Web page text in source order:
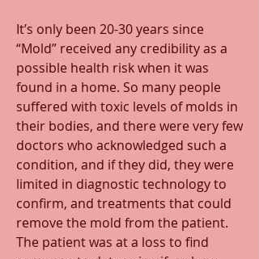
It’s only been 20-30 years since
“Mold” received any credibility as a
possible health risk when it was
found in a home. So many people
suffered with toxic levels of molds in
their bodies, and there were very few
doctors who acknowledged such a
condition, and if they did, they were
limited in diagnostic technology to
confirm, and treatments that could
remove the mold from the patient.
The patient was at a loss to find